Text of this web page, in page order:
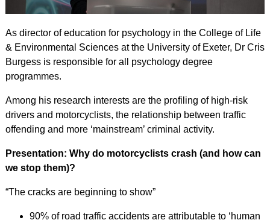
As director of education for psychology in the College of Life
& Environmental Sciences at the University of Exeter, Dr Cris
Burgess is responsible for all psychology degree
programmes.
Among his research interests are the profiling of high-risk
drivers and motorcyclists, the relationship between traffic
offending and more ‘mainstream’ criminal activity.
Presentation: Why do motorcyclists crash (and how can
we stop them)?
“The cracks are beginning to show”
90% of road traffic accidents are attributable to ‘human